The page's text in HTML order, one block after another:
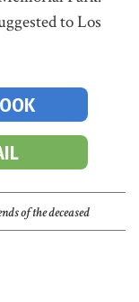
to Los
of the deceased